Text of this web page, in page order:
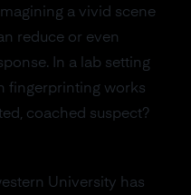
a vivid scene
reduce or even
In a lab setting
fingerprinting works
coached suspect?
University has